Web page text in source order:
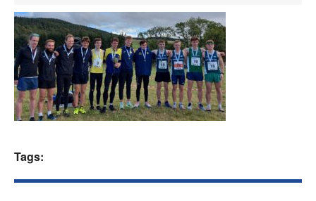
News
Events
Athletes
Clubs
Tags: